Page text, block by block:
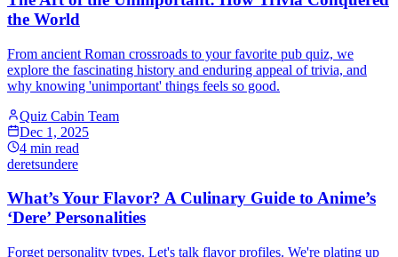
the World
From ancient Roman crossroads to your favorite pub quiz, we
explore the fascinating history and enduring appeal of trivia, and
why knowing 'unimportant' things feels so good.
Quiz Cabin Team
Dec 1, 2025
4 min read
deretsundere
What’s Your Flavor? A Culinary Guide to Anime’s
‘Dere’ Personalities
Forget personality types. Let's talk flavor profiles. We're plating up